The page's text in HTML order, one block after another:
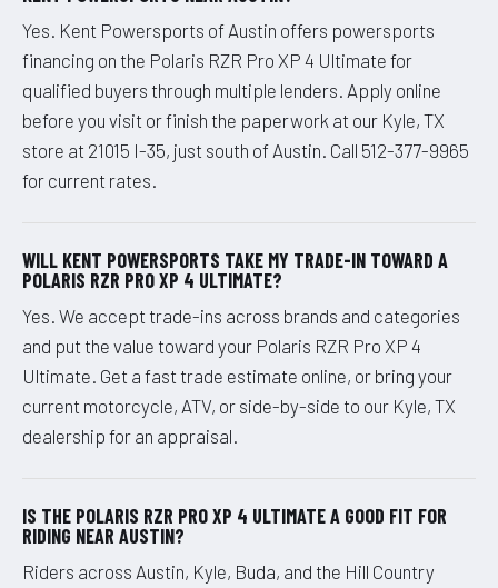
Yes. Kent Powersports of Austin offers powersports
financing on the Polaris RZR Pro XP 4 Ultimate for
qualified buyers through multiple lenders. Apply online
before you visit or finish the paperwork at our Kyle, TX
store at 21015 I-35, just south of Austin. Call 512-377-9965
for current rates.
WILL KENT POWERSPORTS TAKE MY TRADE-IN TOWARD A
POLARIS RZR PRO XP 4 ULTIMATE?
Yes. We accept trade-ins across brands and categories
and put the value toward your Polaris RZR Pro XP 4
Ultimate. Get a fast trade estimate online, or bring your
current motorcycle, ATV, or side-by-side to our Kyle, TX
dealership for an appraisal.
IS THE POLARIS RZR PRO XP 4 ULTIMATE A GOOD FIT FOR
RIDING NEAR AUSTIN?
Riders across Austin, Kyle, Buda, and the Hill Country